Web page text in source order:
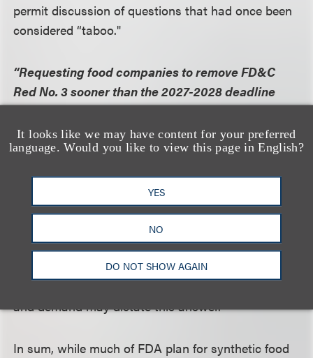
It looks like we may have content for your preferred
language. Would you like to view this page in English?
YES
NO
DO NOT SHOW AGAIN
permit discussion of questions that had once been
considered “taboo."
“Requesting food companies to remove FD&C
Red No. 3 sooner than the 2027-2028 deadline
previously required."FDA recognizes that this
measure is a “request” given, particularly given
FDA only recently announced a ban on Red No.
an order requiring food and ingested drug
manufacturers to reformulate products to remove
Red No. 3 by January 15, 2027, and January, 18,
2027, respectively. It remains to be seen whether
the food industry can and will work to remove Red
No. 3 ahead of this timeline—consumer sentiments
and demand may dictate this answer.
In sum, while much of FDA plan for synthetic food